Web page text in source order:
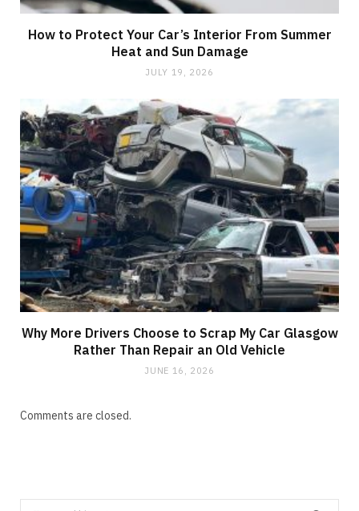
How to Protect Your Car’s Interior From Summer
Heat and Sun Damage
JULY 19, 2026
Why More Drivers Choose to Scrap My Car Glasgow
Rather Than Repair an Old Vehicle
JUNE 16, 2026
Comments are closed.